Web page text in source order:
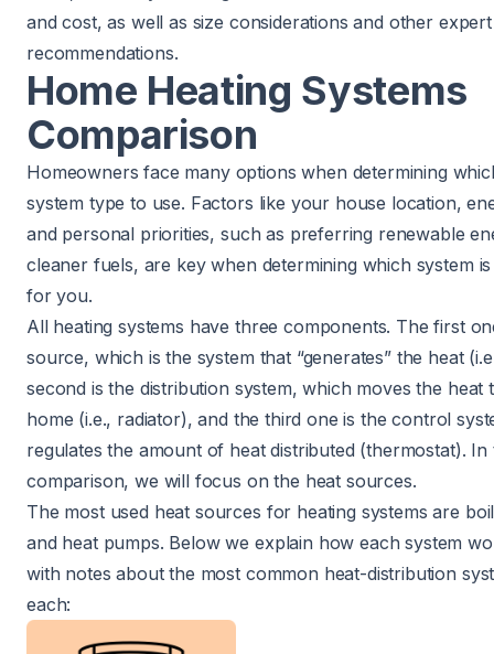
and cost, as well as size considerations and other expert
recommendations.
Home Heating Systems
Comparison
Homeowners face many options when determining
system type to use. Factors like your house location,
and personal priorities, such as preferring renewable
cleaner fuels, are key when determining which system
for you.
All heating systems have three components. The first
source, which is the system that “generates” the heat
second is the distribution system, which moves the
home (i.e., radiator), and the third one is the control
regulates the amount of heat distributed (thermostat). In
comparison, we will focus on the heat sources.
The most used heat sources for heating systems are
and heat pumps. Below we explain how each system
with notes about the most common heat-distribution
each: